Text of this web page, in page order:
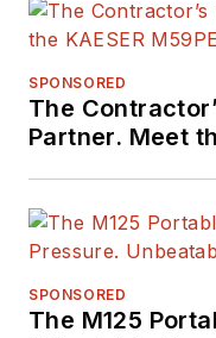
SPONSORED
The
Partner. Meet
SPONSORED
The M125